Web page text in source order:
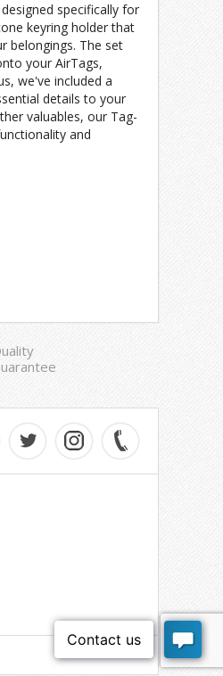
specifically for
keyring holder that
belongings. The set
your AirTags,
we've included a
details to your
valuables, our Tag-
and